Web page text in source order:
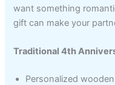
want something
gift can make your
Traditional 4th
Personalized